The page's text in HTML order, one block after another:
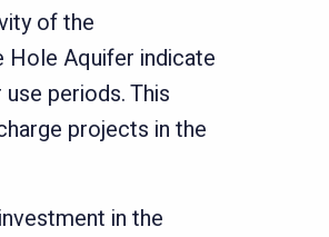
of the
Hole Aquifer indicate
periods. This
projects in the
in the